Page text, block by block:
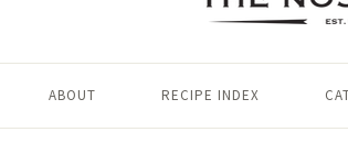
ABOUT RECIPE INDEX